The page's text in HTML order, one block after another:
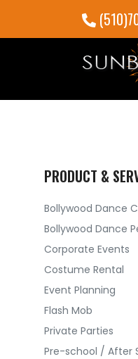
PRODUCT &
Bollywood Dance
Bollywood Dance
Corporate Events
Costume Rental
Event Planning
Flash Mob
Private Parties
Pre-school / After